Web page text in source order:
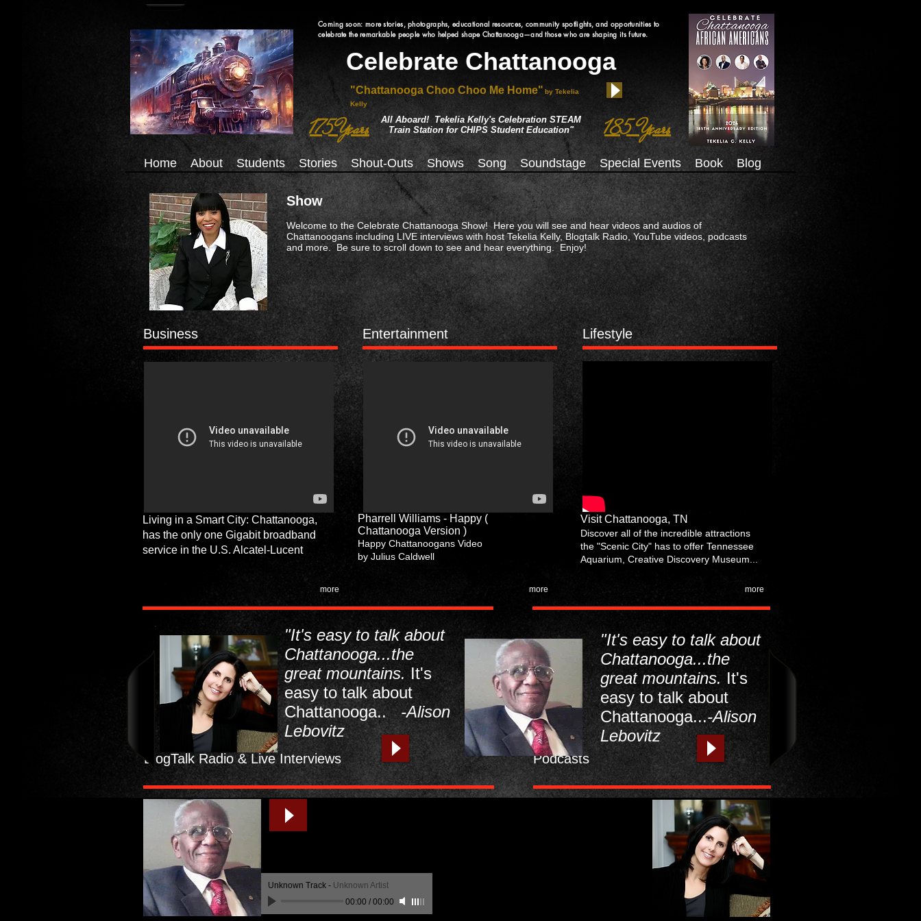
Celebrate Chattanooga
"Chattanooga Choo Choo Me Home" by Tekelia
Kelly
175 Years
All Aboard! Tekelia Kelly's Celebration STEAM
Train Station for CHIPS Student Education"
185 Years
Home About Students Stories Shout-Outs Shows Song Soundstage Special Events Book Blog
Coming soon: more stories, photographs, educational resources, community spotlights, and opportunities to
celebrate the remarkable people who helped shape Chattanooga—and those who are shaping its future.
Show
Welcome to the Celebrate Chattanooga Show! Here you will see and hear videos and audios of
Chattanoogans including LIVE interviews with host Tekelia Kelly, Blogtalk Radio, YouTube videos, podcasts
and more. Be sure to scroll down to see and hear everything. Enjoy!
Business Entertainment Lifestyle
Visit Chattanooga, TN
Discover all of the incredible attractions
the "Scenic City" has to offer Tennessee
Aquarium, Creative Discovery Museum...
Pharrell Williams - Happy (
Chattanooga Version )
Happy Chattanoogans Video
by Julius Caldwell
more
Living in a Smart City: Chattanooga,
has the only one Gigabit broadband
service in the U.S. Alcatel-Lucent
more
more
BlogTalk Radio & Live Interviews Podcasts
"It's easy to talk about
Chattanooga...the
great mountains. It's
easy to talk about
Chattanooga..-Alison
Lebovitz
"It's easy to talk about
Chattanooga...the
great mountains. It's
easy to talk about
Chattanooga...-Alison
Lebovitz
Unknown Track - Unknown Artist
00:00 / 00:00